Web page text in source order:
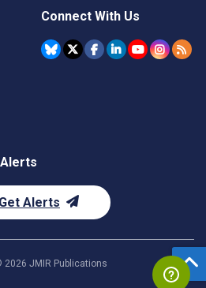
Connect With Us
Get Alerts
2026 JMIR Publications